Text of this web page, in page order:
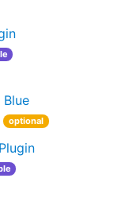
optional